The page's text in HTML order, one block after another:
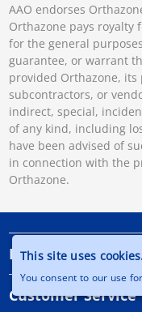
AAO endorses
Orthazone pays royalty
for the general
guarantee, or warrant
provided Orthazone,
subcontractors, or
indirect, special,
of any kind, including
have been advised of
in connection with the
Orthazone.
Information
Customer Service
This site uses
You consent to our use